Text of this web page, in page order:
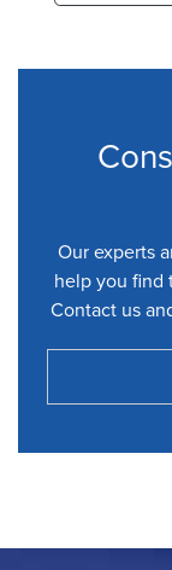
Our experts
help you find
Contact us